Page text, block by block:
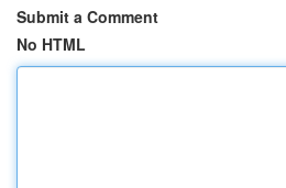
Submit a Comment
No HTML